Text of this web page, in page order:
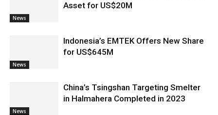
News
Asset for US$20M
News
Indonesia’s EMTEK Offers New Share
for US$645M
News
China’s Tsingshan Targeting Smelter
in Halmahera Completed in 2023